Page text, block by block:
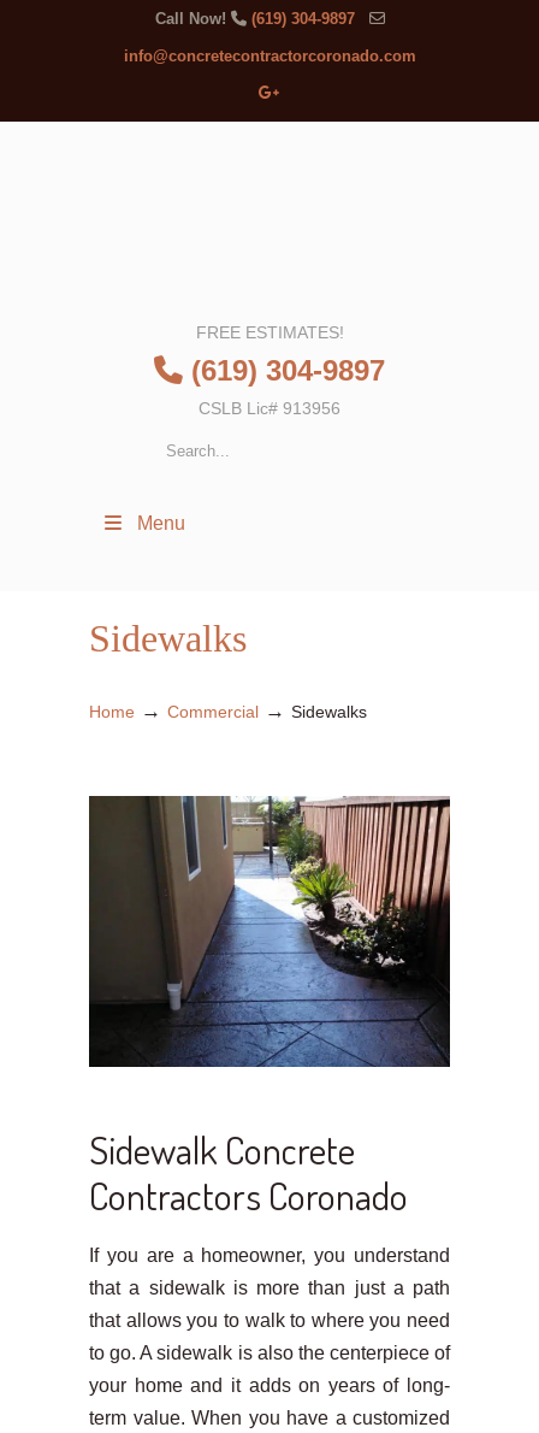
Call Now! (619) 304-9897
info@concretecontractorcoronado.com
FREE ESTIMATES!
(619) 304-9897
CSLB Lic# 913956
Menu
Sidewalks
Home → Commercial → Sidewalks
Sidewalk Concrete
Contractors Coronado
If you are a homeowner, you understand
that a sidewalk is more than just a path
that allows you to walk to where you need
to go. A sidewalk is also the centerpiece of
your home and it adds on years of long-
term value. When you have a customized